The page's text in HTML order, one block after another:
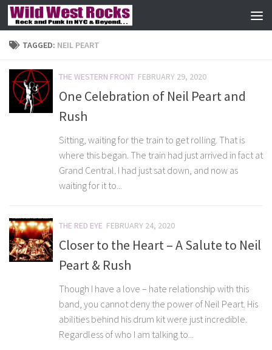
Skip to content
TAGGED: NEIL PEART
THE WESTERN FRONT FEBRUARY 29, 2020
One Celebration of Neil Peart and
Rush
Sitting, waiting for the train to get rolling. That is
where this began. The train had just arrived in fact at
Grand Central. I had just sat down, and now as
waiting for it to...
THE RED EYE FEBRUARY 24, 2020
Closer to the Heart – A Salute to Neil
Peart & Rush
Though I have a love – hate relationship with this
band, you cannot deny the power of Neil Peart. His
abilities behind his drum kit were just incredible.
Regardless of who I am talking to...